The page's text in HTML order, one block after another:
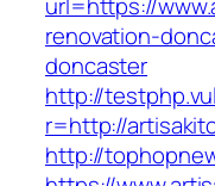
renovation-
doncaster
http://
r=http://
http://